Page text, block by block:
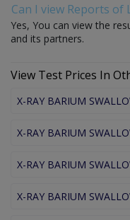
Can I view Reports of
Yes, You can view the
and its partners.
View Test Prices In
X-RAY BARIUM
X-RAY BARIUM
X-RAY BARIUM
X-RAY BARIUM